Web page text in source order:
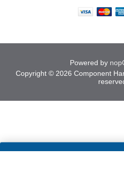
Powered by
Copyright © 2026 Component